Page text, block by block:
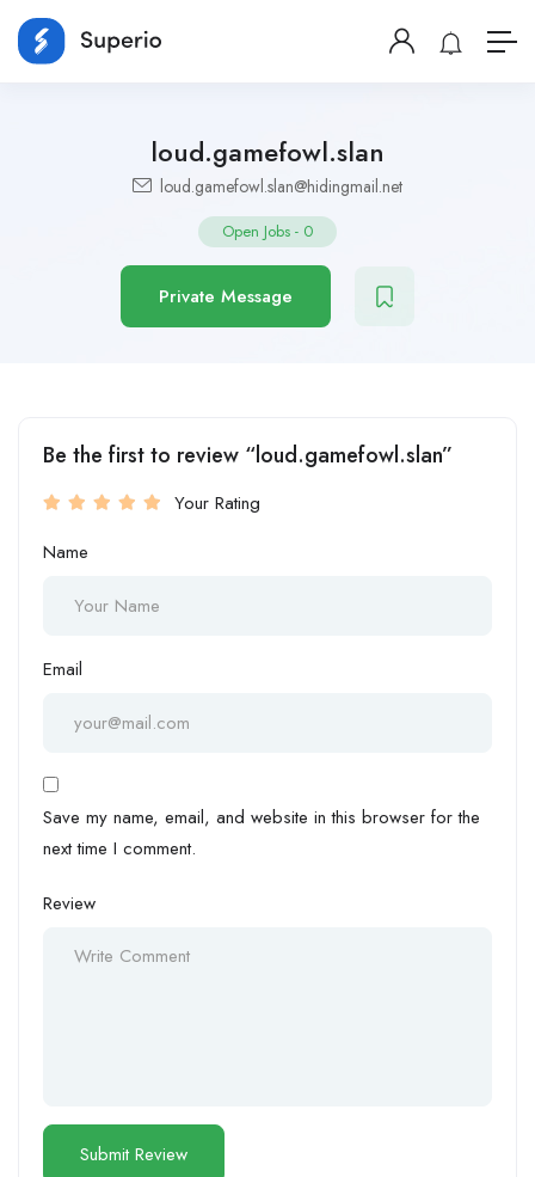
loud.gamefowl.slan
loud.gamefowl.slan@hidingmail.net
Open Jobs - 0
Private Message
Be the first to review “loud.gamefowl.slan”
Your Rating
Name
Email
Save my name, email, and website in this browser for the
next time I comment.
Review